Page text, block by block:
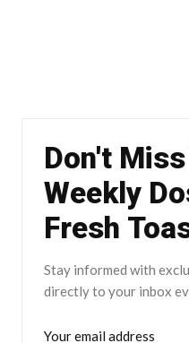
Don't
Weekly
Fresh
Stay informed with
directly to your inbox